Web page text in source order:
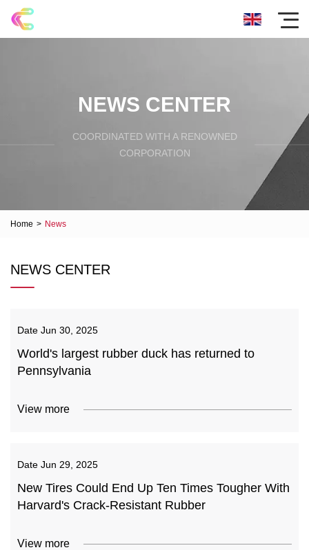
NEWS CENTER
COORDINATED WITH A RENOWNED
CORPORATION
Home > News
NEWS CENTER
Date Jun 30, 2025
World's largest rubber duck has returned to
Pennsylvania
View more
Date Jun 29, 2025
New Tires Could End Up Ten Times Tougher With
Harvard's Crack-Resistant Rubber
View more